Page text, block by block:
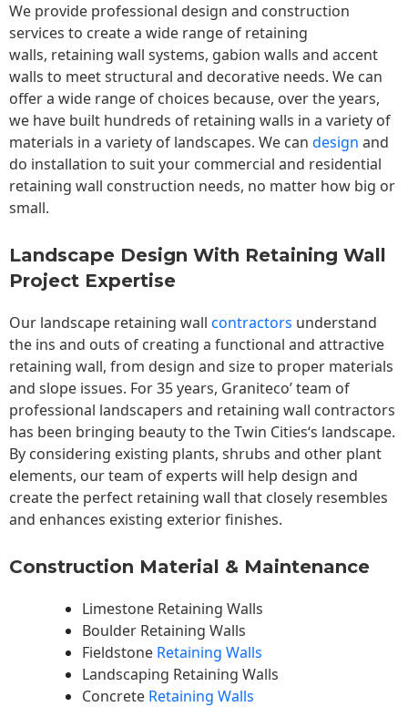
We provide professional design and construction
services to create a wide range of retaining
walls, retaining wall systems, gabion walls and accent
walls to meet structural and decorative needs. We can
offer a wide range of choices because, over the years,
we have built hundreds of retaining walls in a variety of
materials in a variety of landscapes. We can design and
do installation to suit your commercial and residential
retaining wall construction needs, no matter how big or
small.
Landscape Design With Retaining Wall
Project Expertise
Our landscape retaining wall contractors understand
the ins and outs of creating a functional and attractive
retaining wall, from design and size to proper materials
and slope issues. For 35 years, Graniteco’ team of
professional landscapers and retaining wall contractors
has been bringing beauty to theTwin Cities‘s landscape.
By considering existing plants, shrubs and other plant
elements, our team of experts will help design and
create the perfect retaining wall that closely resembles
and enhances existing exterior finishes.
Construction Material & Maintenance
Limestone Retaining Walls
Boulder Retaining Walls
Fieldstone Retaining Walls
Landscaping Retaining Walls
Concrete Retaining Walls